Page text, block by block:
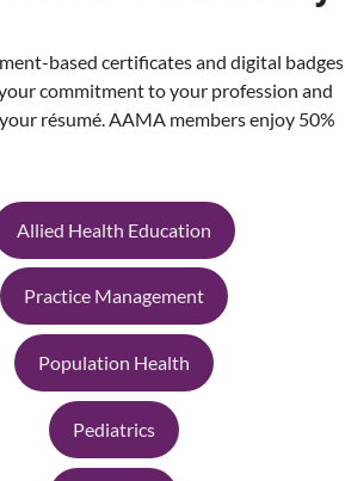
based certificates and digital badges
commitment to your profession and
résumé. AAMA members enjoy 50%
Allied Health Education
Practice Management
Population Health
Pediatrics